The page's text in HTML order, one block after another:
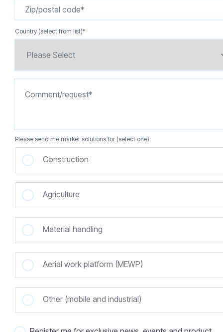
Country (select from list)*
Please send me market solutions for (select one):
Construction
Agriculture
Material handling
Aerial work platform (MEWP)
Other (mobile and industrial)